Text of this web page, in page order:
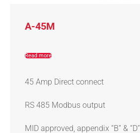
A-45M
Read more
45 Amp Direct connect
RS 485 Modbus output
MID approved, appendix “B” & “D”